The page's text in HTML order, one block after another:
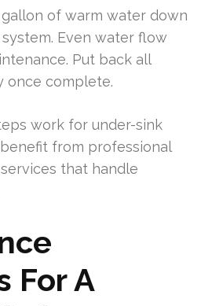
of warm water down
Even water flow
Put back all
once complete.
work for under-sink
from professional
that handle
For A